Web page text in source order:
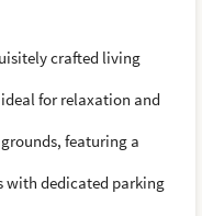
crafted living
for relaxation and
grounds, featuring a
with dedicated parking